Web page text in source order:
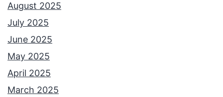
August 2025
July 2025
June 2025
May 2025
April 2025
March 2025